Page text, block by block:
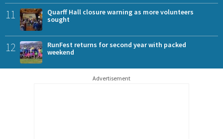
11
Quarff Hall closure warning as more volunteers
sought
12
RunFest returns for second year with packed
weekend
Advertisement